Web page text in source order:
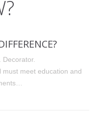
Decorator.
must meet education and